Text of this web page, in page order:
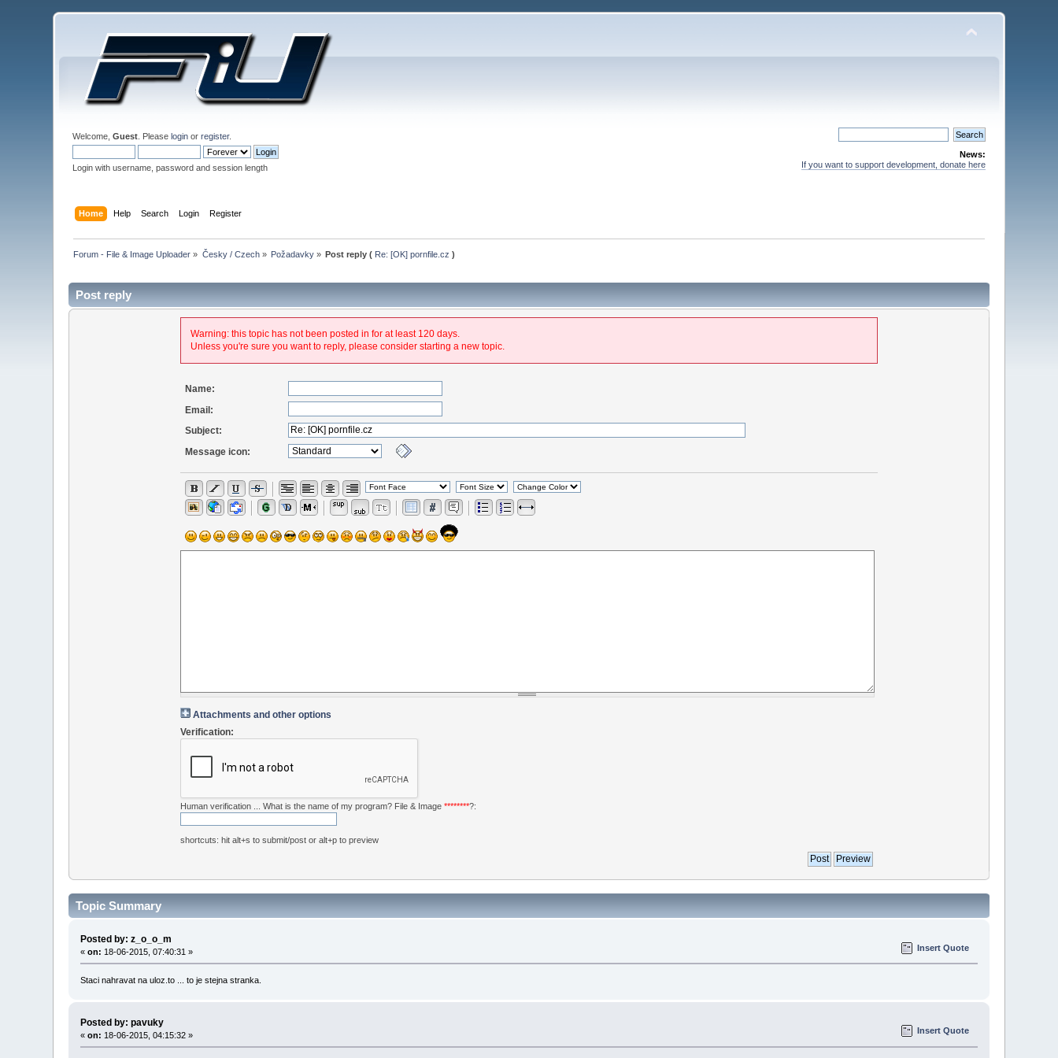
Welcome,Guest . Pleaselogin orregister.
Login with username, password and session length
News:
If you want to support development, donate here
Home Help Search Login Register
Forum - File & Image Uploader » Česky / Czech» Požadavky » Post reply ( Re: [OK] pornfile.cz )
Post reply
Warning: this topic has not been posted in for at least 120 days.
Unless you're sure you want to reply, please consider starting a new topic.
Name:
Email:
Subject:
Message icon:
Attachments and other options
Verification:
Human verification ... What is the name of my program? File & Image ********?:
shortcuts: hit alt+s to submit/post or alt+p to preview
Topic Summary
Posted by: z_o_o_m
«on: 18-06-2015, 07:40:31 » Insert Quote
Staci nahravat na uloz.to ... to je stejna stranka.
Posted by: pavuky
«on: 18-06-2015, 04:15:32 » Insert Quote